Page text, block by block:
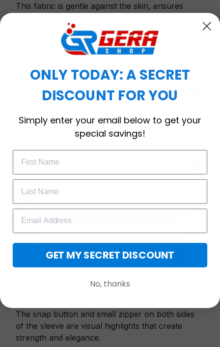
This fabric is gentle against the skin, ensures
Printbase's Quarter Zip Hoodie is the perfect
choice for cool weather or relaxing after a
The snap button and small zipper on both sides
of the sleeve are visual highlights that create
strength and elegance.
Subscribe Today
GET 25% OFF
ONLY TODAY: A SECRET
DISCOUNT FOR YOU
Simply enter your email below to get your
special savings!
GET MY SECRET DISCOUNT
No, thanks